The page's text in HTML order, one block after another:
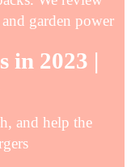
garden power
in 2023 |
and help the